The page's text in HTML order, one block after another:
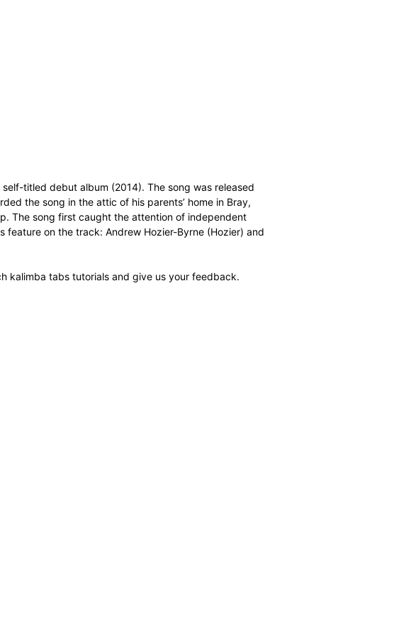
titled debut album (2014). The song was released
the song in the attic of his parents’ home in Bray,
The song first caught the attention of independent
feature on the track: Andrew Hozier-Byrne (Hozier) and
kalimba tabs tutorials and give us your feedback.